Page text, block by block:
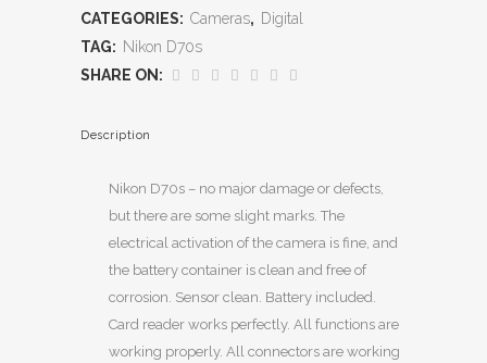
CATEGORIES: Cameras, Digital
TAG: Nikon D70s
SHARE ON:
Description
Nikon D70s – no major damage or defects,
but there are some slight marks. The
electrical activation of the camera is fine, and
the battery container is clean and free of
corrosion. Sensor clean. Battery included.
Card reader works perfectly. All functions are
working properly. All connectors are working